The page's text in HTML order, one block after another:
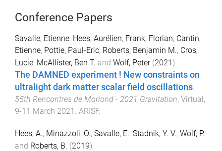
Conference Papers
Savalle, Etienne, Hees, Aurélien, Frank, Florian, Cantin,
Etienne, Pottie, Paul-Eric, Roberts, Benjamin M., Cros,
Lucie, McAllister, Ben T. and Wolf, Peter(2021).
The DAMNED experiment ! New constraints on
ultralight dark matter scalar field oscillations.
55th Rencontres de Moriond - 2021 Gravitation, Virtual,
9-11 March 2021 . ARISF.
Hees, A., Minazzoli, O., Savalle, E., Stadnik, Y. V., Wolf, P.
and Roberts, B. (2019).